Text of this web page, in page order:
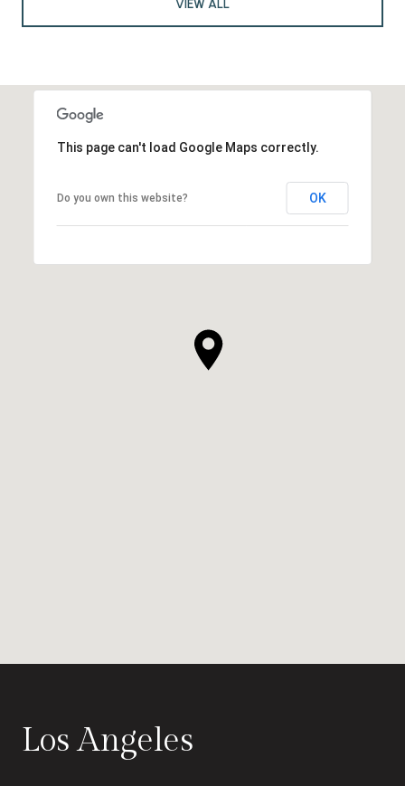
VIEW ALL
This page can't load Google Maps correctly.
Do you own this website? OK
Los Angeles